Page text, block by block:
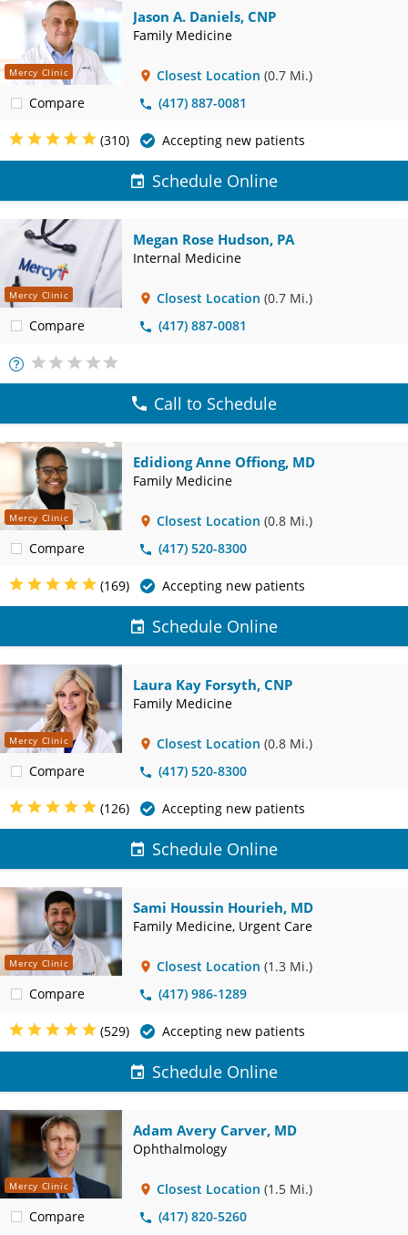
Mercy Clinic
Compare
Jason A. Daniels, CNP
Family Medicine
Closest Location (0.7 Mi.)
(417) 887-0081
(310) Accepting new patients
Schedule Online
Mercy Clinic
Compare
Megan Rose Hudson, PA
Internal Medicine
Closest Location (0.7 Mi.)
(417) 887-0081
More
Info
Call to Schedule
Mercy Clinic
Compare
Edidiong Anne Offiong, MD
Family Medicine
Closest Location (0.8 Mi.)
(417) 520-8300
(169) Accepting new patients
Schedule Online
Mercy Clinic
Compare
Laura Kay Forsyth, CNP
Family Medicine
Closest Location (0.8 Mi.)
(417) 520-8300
(126) Accepting new patients
Schedule Online
Mercy Clinic
Compare
Sami Houssin Hourieh, MD
Family Medicine, Urgent Care
Closest Location (1.3 Mi.)
(417) 986-1289
(529) Accepting new patients
Schedule Online
Mercy Clinic
Compare
Adam Avery Carver, MD
Ophthalmology
Closest Location (1.5 Mi.)
(417) 820-5260